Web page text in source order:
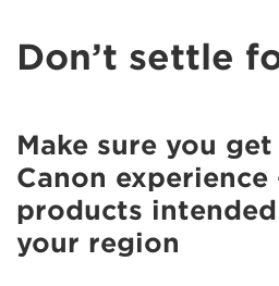
Don’t settle
Make sure you
Canon
products
your region